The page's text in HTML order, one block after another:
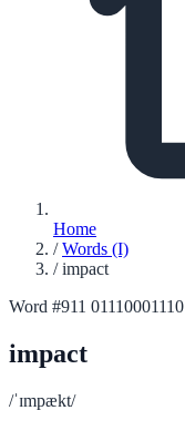
Home
/ Words (I)
/ impact
Word #911 01110001110
impact
/ˈɪmpækt/